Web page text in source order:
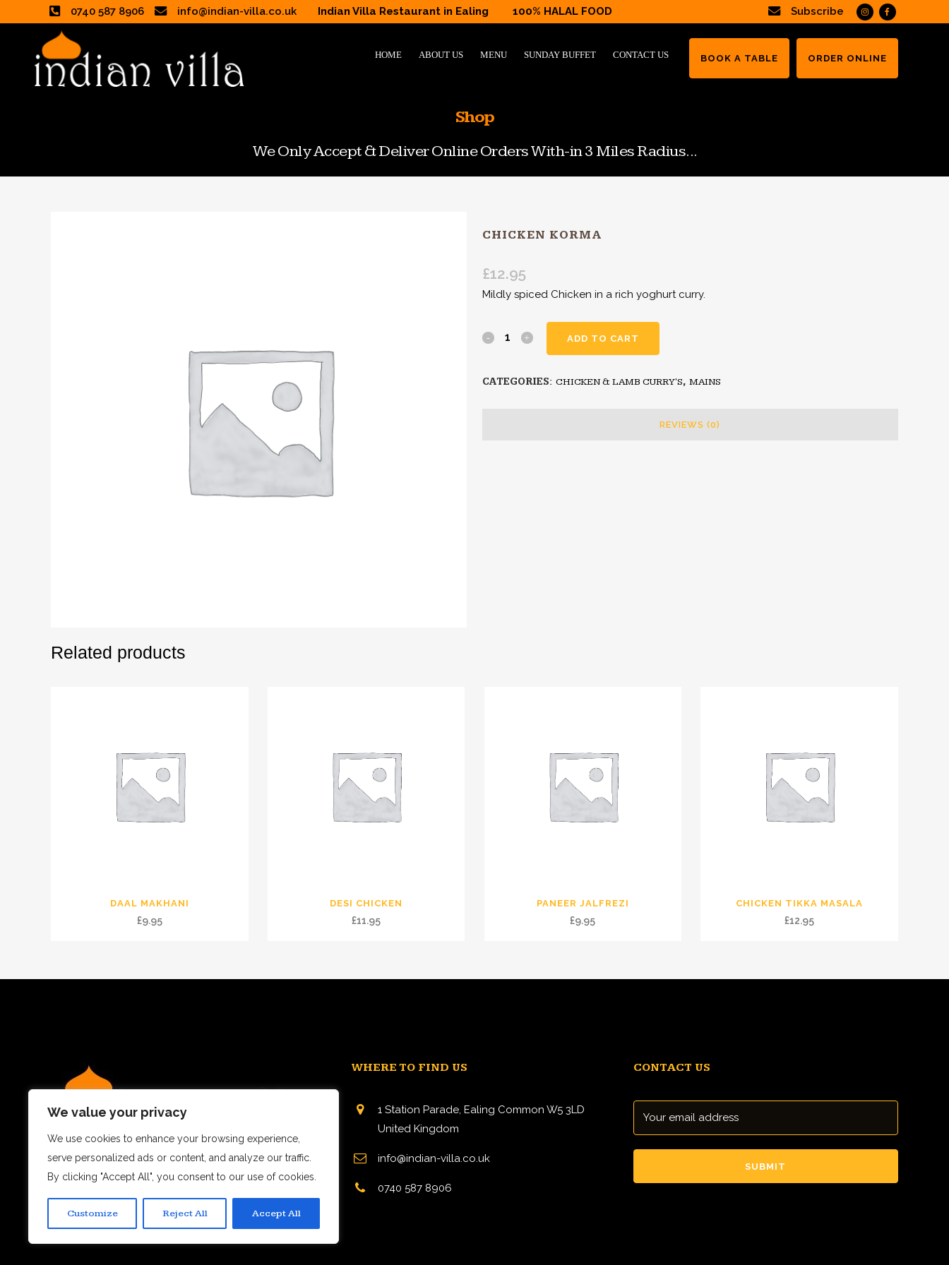
We value your privacy
We use cookies to enhance your browsing experience,
serve personalized ads or content, and analyze our traffic.
By clicking "Accept All", you consent to our use of cookies.
Customize Reject All Accept All
0740 587 8906 info@indian-villa.co.uk Indian Villa Restaurant in Ealing 100% HALAL FOOD Subscribe
BOOK A TABLE ORDER ONLINE
HOME ABOUT US MENU SUNDAY BUFFET CONTACT US
Shop
We Only Accept & Deliver Online Orders With-in 3 Miles Radius...
CHICKEN KORMA
£12.95
Mildly spiced Chicken in a rich yoghurt curry.
ADD TO CART
CATEGORIES: CHICKEN & LAMB CURRY'S, MAINS
REVIEWS (0)
Related products
DAAL MAKHANI
£9.95
DESI CHICKEN
£11.95
PANEER JALFREZI
£9.95
CHICKEN TIKKA MASALA
£12.95
We believe dining out is more than just a meal – it’s an
experience.
WHERE TO FIND US
1 Station Parade, Ealing Common W5 3LD
United Kingdom
info@indian-villa.co.uk
0740 587 8906
CONTACT US